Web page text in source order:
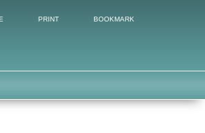
PRINT BOOKMARK